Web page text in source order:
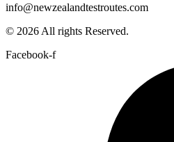
info@newzealandtestroutes.com
© 2026 All rights Reserved.
Facebook-f